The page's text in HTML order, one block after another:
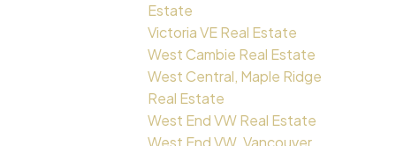
Estate
Victoria VE Real Estate
West Cambie Real Estate
West Central, Maple Ridge
Real Estate
West End VW Real Estate
West End VW, Vancouver